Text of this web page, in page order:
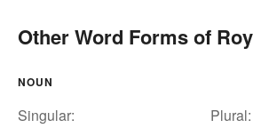
Other Word Forms of
NOUN
Singular:
Plural: